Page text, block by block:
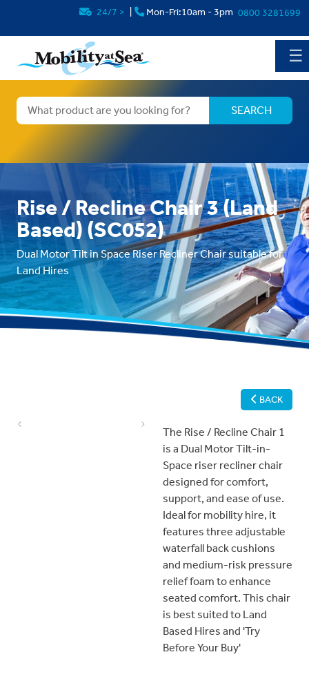
24/7 > Mon-Fri:10am - 3pm 0800 3281699
☰
Rise / Recline Chair 3 (Land
Based) (SC052)
Dual Motor Tilt in Space Riser Recliner Chair suitable for
Land Hires
BACK
Previous NextThe Rise / Recline Chair 1
is a Dual Motor Tilt-in-
Space riser recliner chair
designed for comfort,
support, and ease of use.
Ideal for mobility hire, it
features three adjustable
waterfall back cushions
and medium-risk pressure
relief foam to enhance
seated comfort. This chair
is best suited to Land
Based Hires and 'Try
Before Your Buy'